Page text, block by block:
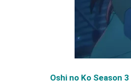
Oshi no Ko Season 3